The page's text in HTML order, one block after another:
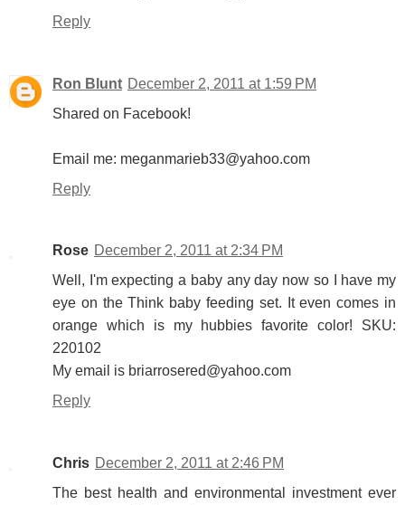
Reply
Ron Blunt December 2, 2011 at 1:59 PM
Shared on Facebook!
Email me: meganmarieb33@yahoo.com
Reply
Rose December 2, 2011 at 2:34 PM
Well, I'm expecting a baby any day now so I have my
eye on the Think baby feeding set. It even comes in
orange which is my hubbies favorite color! SKU:
220102
My email is briarrosered@yahoo.com
Reply
Chris December 2, 2011 at 2:46 PM
The best health and environmental investment ever